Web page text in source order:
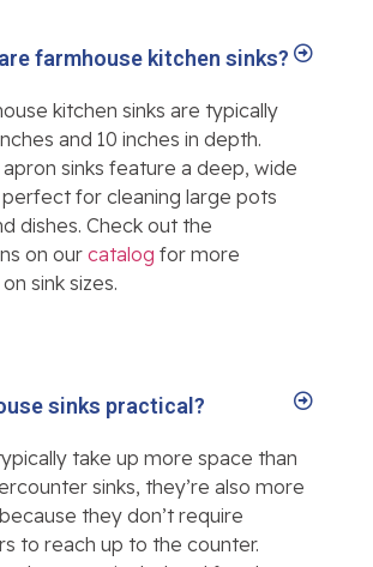
farmhouse kitchen sinks?
kitchen sinks are typically
and 10 inches in depth.
sinks feature a deep, wide
for cleaning large pots
dishes. Check out the
on ourcatalog for more
sink sizes.
sinks practical?
take up more space than
sinks, they’re also more
they don’t require
to reach up to the counter.